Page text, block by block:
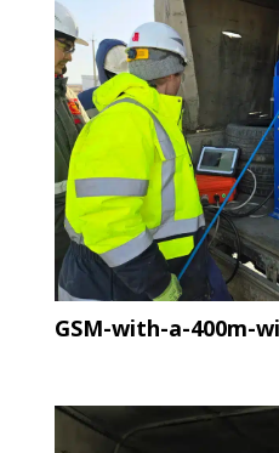
GSM-with-a-400m-